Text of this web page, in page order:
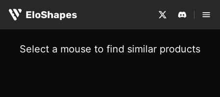
EloShapes
Select a mouse to find similar products